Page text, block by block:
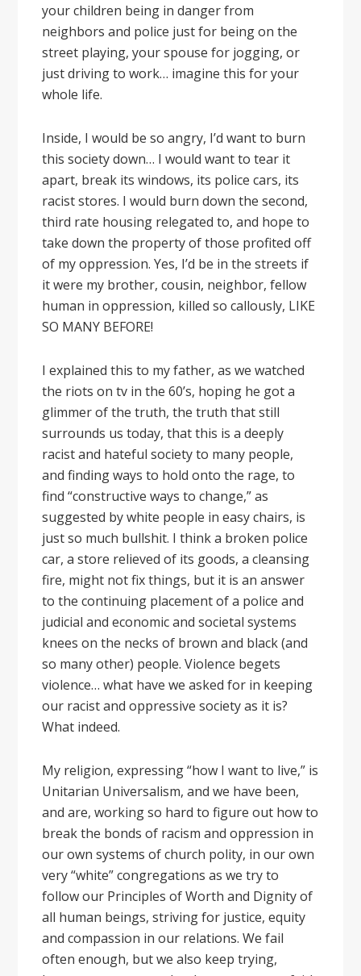
your children being in danger from
neighbors and police just for being on the
street playing, your spouse for jogging, or
just driving to work… imagine this for your
whole life.
Inside, I would be so angry, I’d want to burn
this society down… I would want to tear it
apart, break its windows, its police cars, its
racist stores. I would burn down the second,
third rate housing relegated to, and hope to
take down the property of those profited off
of my oppression. Yes, I’d be in the streets if
it were my brother, cousin, neighbor, fellow
human in oppression, killed so callously, LIKE
SO MANY BEFORE!
I explained this to my father, as we watched
the riots on tv in the 60’s, hoping he got a
glimmer of the truth, the truth that still
surrounds us today, that this is a deeply
racist and hateful society to many people,
and finding ways to hold onto the rage, to
find “constructive ways to change,” as
suggested by white people in easy chairs, is
just so much bullshit. I think a broken police
car, a store relieved of its goods, a cleansing
fire, might not fix things, but it is an answer
to the continuing placement of a police and
judicial and economic and societal systems
knees on the necks of brown and black (and
so many other) people. Violence begets
violence… what have we asked for in keeping
our racist and oppressive society as it is?
What indeed.
My religion, expressing “how I want to live,” is
Unitarian Universalism, and we have been,
and are, working so hard to figure out how to
break the bonds of racism and oppression in
our own systems of church polity, in our own
very “white” congregations as we try to
follow our Principles of Worth and Dignity of
all human beings, striving for justice, equity
and compassion in our relations. We fail
often enough, but we also keep trying,